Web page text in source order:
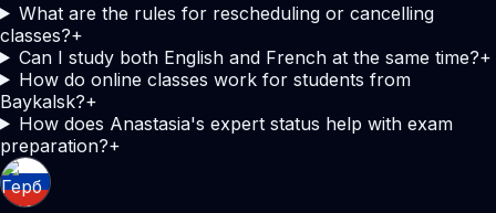
What are the rules for rescheduling or cancelling
classes?+
Can I study both English and French at the same time?+
How do online classes work for students from
Baykalsk?+
How does Anastasia's expert status help with exam
preparation?+